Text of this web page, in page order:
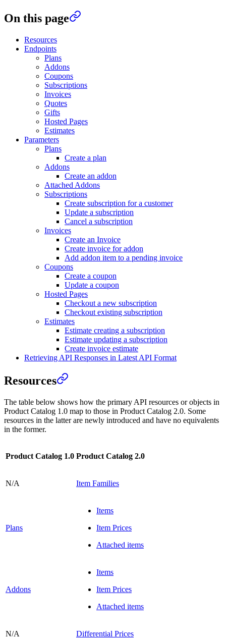
On this page
Resources
Endpoints
Plans
Addons
Coupons
Subscriptions
Invoices
Quotes
Gifts
Hosted Pages
Estimates
Parameters
Plans
Create a plan
Addons
Create an addon
Attached Addons
Subscriptions
Create subscription for a customer
Update a subscription
Cancel a subscription
Invoices
Create an Invoice
Create invoice for addon
Add addon item to a pending invoice
Coupons
Create a coupon
Update a coupon
Hosted Pages
Checkout a new subscription
Checkout existing subscription
Estimates
Estimate creating a subscription
Estimate updating a subscription
Create invoice estimate
Retrieving API Responses in Latest API Format
Resources
The table below shows how the primary API resources or objects in
Product Catalog 1.0 map to those in Product Catalog 2.0. Some
resources in the latter are newly introduced and have no equivalents
in the former.
Product Catalog 1.0 Product Catalog 2.0
N/A Item Families
Plans
Items
Item Prices
Attached items
Addons
Items
Item Prices
Attached items
N/A Differential Prices